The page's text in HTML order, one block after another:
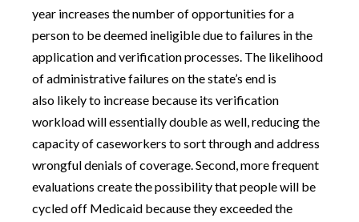
year increases the number of opportunities for a
person to be deemed ineligible due to failures in the
application and verification processes. The likelihood
of administrative failures on the state’s end is
also likely to increase because its verification
workload will essentially double as well, reducing the
capacity of caseworkers to sort through and address
wrongful denials of coverage. Second, more frequent
evaluations create the possibility that people will be
cycled off Medicaid because they exceeded the